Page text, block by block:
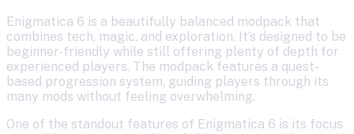
Enigmatica 6 is a beautifully balanced modpack that
combines tech, magic, and exploration. It’s designed to be
beginner-friendly while still offering plenty of depth for
experienced players. The modpack features a quest-
based progression system, guiding players through its
many mods without feeling overwhelming.
One of the standout features of Enigmatica 6 is its focus